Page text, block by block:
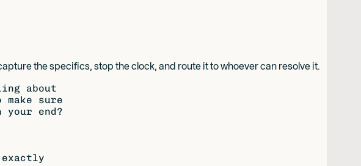
the specifics, stop the clock, and route it to whoever can resolve it.
about
sure
end?